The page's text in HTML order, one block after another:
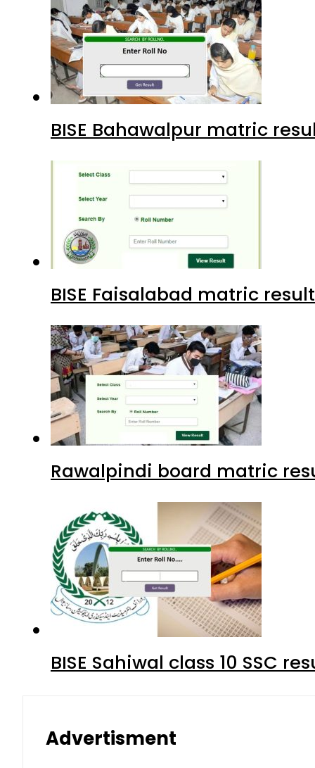
BISE Bahawalpur matric
BISE Faisalabad matric
Rawalpindi board matric
BISE Sahiwal class 10 SSC
Advertisment